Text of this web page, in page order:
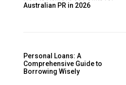
Australian PR in 2026
Personal Loans: A
Comprehensive Guide to
Borrowing Wisely